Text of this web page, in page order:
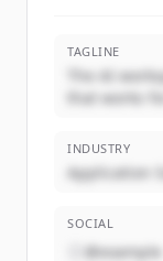
TAGLINE
The AI
that works
INDUSTRY
Application
SOCIAL
@example